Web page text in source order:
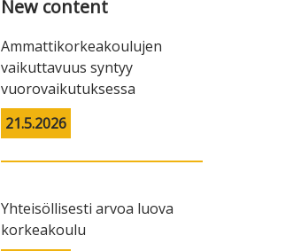
New content
Ammattikorkeakoulujen
vaikuttavuus syntyy
vuorovaikutuksessa
21.5.2026
Yhteisöllisesti arvoa luova
korkeakoulu